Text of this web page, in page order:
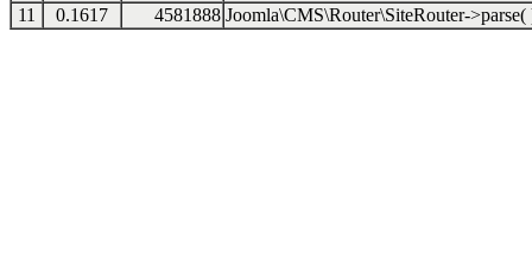
11
0.1617 4581888 Joomla\CMS\Router\SiteRouter->parse(